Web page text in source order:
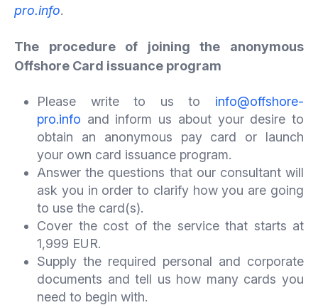
pro.info.
The procedure of joining the anonymous
Offshore Card issuance program
Please write to us to info@offshore-
pro.info and inform us about your desire to
obtain an anonymous pay card or launch
your own card issuance program.
Answer the questions that our consultant will
ask you in order to clarify how you are going
to use the card(s).
Cover the cost of the service that starts at
1,999 EUR.
Supply the required personal and corporate
documents and tell us how many cards you
need to begin with.